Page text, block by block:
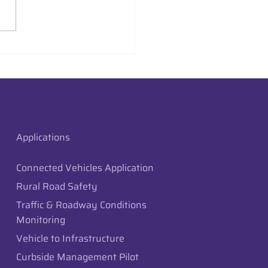
City, Utah
Applications
Connected Vehicles Application
Rural Road Safety
Traffic & Roadway Conditions
Monitoring
Vehicle to Infrastructure
Curbside Management Pilot